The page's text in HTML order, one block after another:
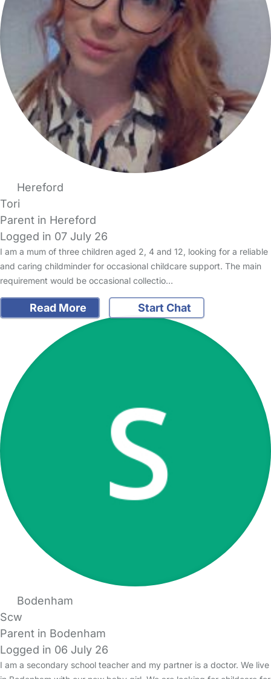
Hereford
Tori
Parent in Hereford
Logged in 07 July 26
I am a mum of three children aged 2, 4 and 12, looking for a reliable
and caring childminder for occasional childcare support. The main
requirement would be occasional collectio…
Read More Start Chat
Bodenham
Scw
Parent in Bodenham
Logged in 06 July 26
I am a secondary school teacher and my partner is a doctor. We live